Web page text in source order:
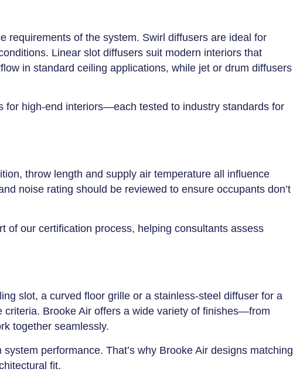
requirements of the system. Swirl diffusers are ideal for
Linear slot diffusers suit modern interiors that
in standard ceiling applications, while jet or drum diffusers
for high-end interiors—each tested to industry standards for
throw length and supply air temperature all influence
noise rating should be reviewed to ensure occupants don’t
of our certification process, helping consultants assess
slot, a curved floor grille or a stainless-steel diffuser for a
criteria. Brooke Air offers a wide variety of finishes—from
together seamlessly.
performance. That’s why Brooke Air designs matching
fit.